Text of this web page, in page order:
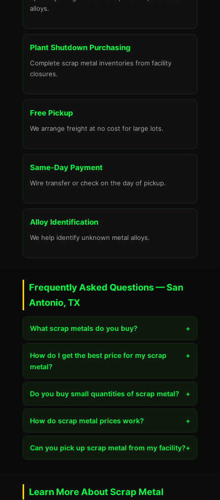
alloys.
Plant Shutdown Purchasing
Complete scrap metal inventories from facility
closures.
Free Pickup
We arrange freight at no cost for large lots.
Same-Day Payment
Wire transfer or check on the day of pickup.
Alloy Identification
We help identify unknown metal alloys.
Frequently Asked Questions — San
Antonio, TX
What scrap metals do you buy? +
How do I get the best price for my scrap
metal?
+
Do you buy small quantities of scrap metal? +
How do scrap metal prices work? +
Can you pick up scrap metal from my facility?+
Learn More About Scrap Metal